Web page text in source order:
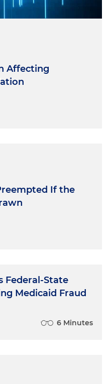
Affecting
If the
Federal-State
Medicaid Fraud
6 Minutes